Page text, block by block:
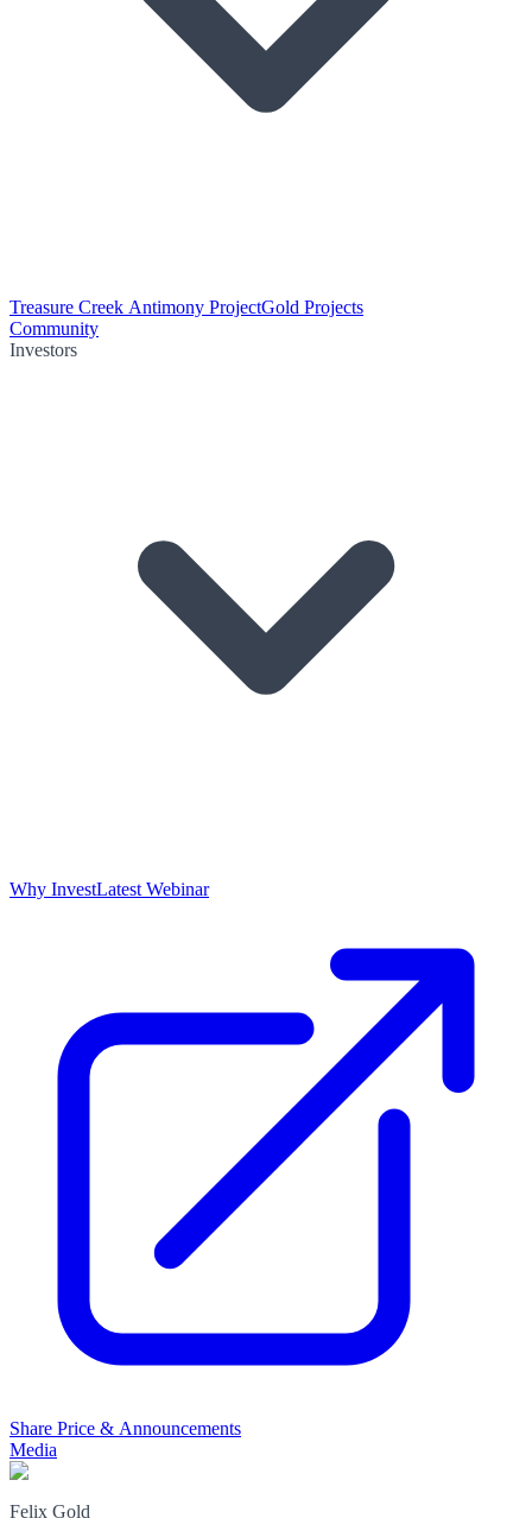
Treasure Creek Antimony ProjectGold Projects
Community
Investors
Why InvestLatest Webinar
Share Price & Announcements
Media
Felix Gold